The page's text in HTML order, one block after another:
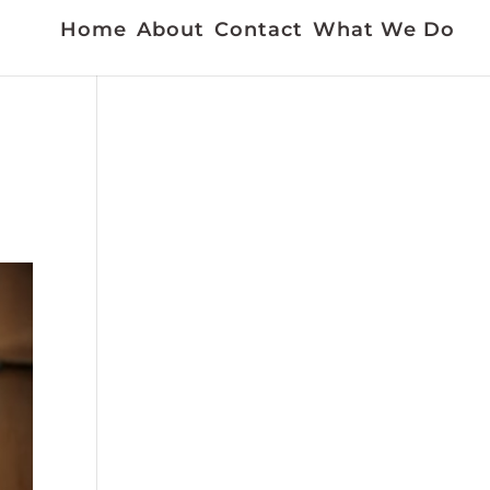
Home About Contact What We Do